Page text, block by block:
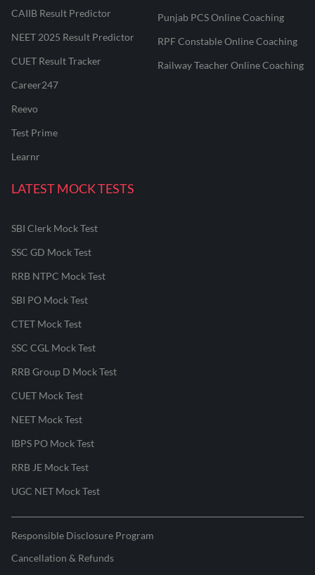
CAIIB Result Predictor
NEET 2025 Result Predictor
CUET Result Tracker
Career247
Reevo
Test Prime
Learnr
Punjab PCS Online Coaching
RPF Constable Online Coaching
Railway Teacher Online Coaching
LATEST MOCK TESTS
SBI Clerk Mock Test
SSC GD Mock Test
RRB NTPC Mock Test
SBI PO Mock Test
CTET Mock Test
SSC CGL Mock Test
RRB Group D Mock Test
CUET Mock Test
NEET Mock Test
IBPS PO Mock Test
RRB JE Mock Test
UGC NET Mock Test
Responsible Disclosure Program
Cancellation & Refunds